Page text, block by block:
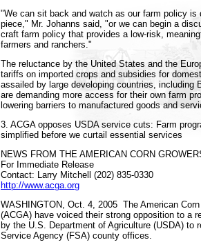
"We can sit back and watch as our farm policy is
piece," Mr. Johanns said, "or we can begin a
craft farm policy that provides a low-risk,
farmers and ranchers."
The reluctance by the United States and the
tariffs on imported crops and subsidies for
assailed by large developing countries, including
are demanding more access for their own farm
lowering barriers to manufactured goods and
3. ACGA opposes USDA service cuts: Farm
simplified before we curtail essential services
NEWS FROM THE AMERICAN CORN
For Immediate Release
Contact: Larry Mitchell (202) 835-0330
http://www.acga.org
WASHINGTON, Oct. 4, 2005 ­ The American
(ACGA) have voiced their strong opposition to a
by the U.S. Department of Agriculture (USDA) to
Service Agency (FSA) county offices.